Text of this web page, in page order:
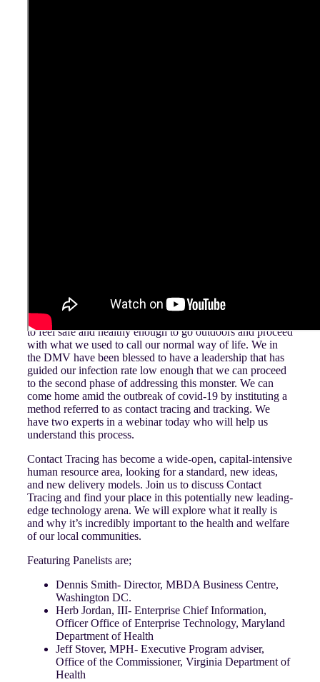
the virus or opening the economy. It is just one question;
How do we as a community, as a state, or as a nation come
to feel safe and healthy enough to go outdoors and proceed
with what we used to call our normal way of life. We in
the DMV have been blessed to have a leadership that has
guided our infection rate low enough that we can proceed
to the second phase of addressing this monster. We can
come home amid the outbreak of covid-19 by instituting a
method referred to as contact tracing and tracking. We
have two experts in a webinar today who will help us
understand this process.
Contact Tracing has become a wide-open, capital-intensive
human resource area, looking for a standard, new ideas,
and new delivery models. Join us to discuss Contact
Tracing and find your place in this potentially new leading-
edge technology arena. We will explore what it really is
and why it’s incredibly important to the health and welfare
of our local communities.
Featuring Panelists are;
Dennis Smith- Director, MBDA Business Centre,
Washington DC.
Herb Jordan, III- Enterprise Chief Information,
Officer Office of Enterprise Technology, Maryland
Department of Health
Jeff Stover, MPH- Executive Program adviser,
Office of the Commissioner, Virginia Department of
Health